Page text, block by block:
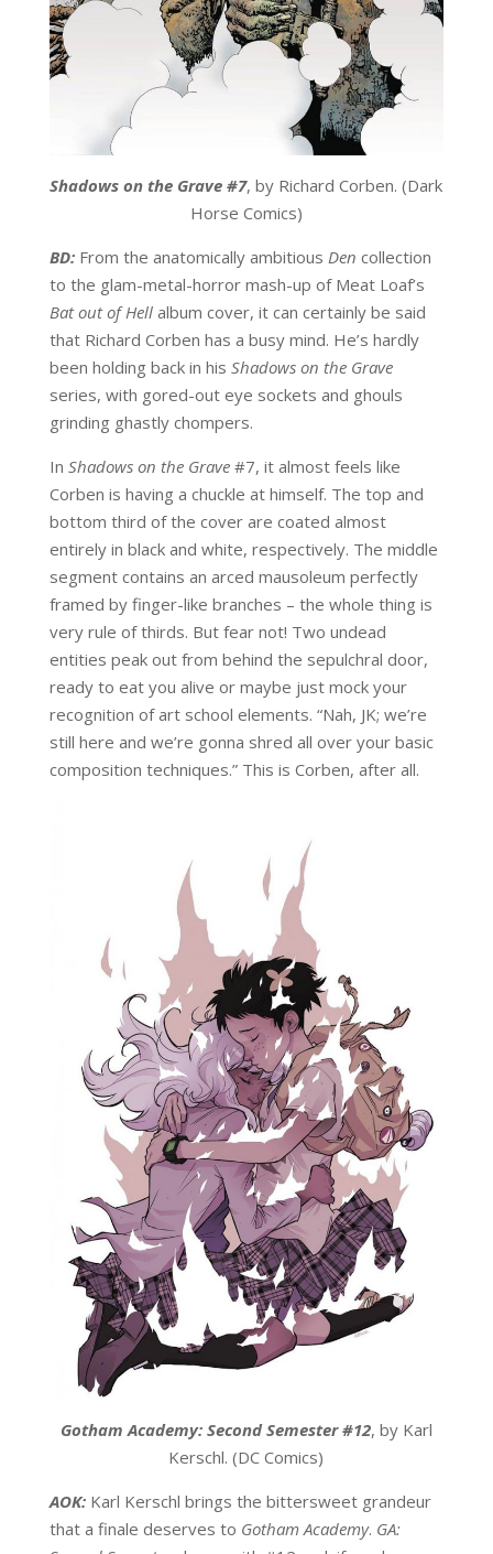
Shadows on the Grave #7, by Richard Corben. (Dark
Horse Comics)
BD: From the anatomically ambitious Den collection
to the glam-metal-horror mash-up of Meat Loaf’s
Bat out of Hellalbum cover, it can certainly be said
that Richard Corben has a busy mind. He’s hardly
been holding back in his Shadows on the Grave
series, with gored-out eye sockets and ghouls
grinding ghastly chompers.
In Shadows on the Grave#7, it almost feels like
Corben is having a chuckle at himself. The top and
bottom third of the cover are coated almost
entirely in black and white, respectively. The middle
segment contains an arced mausoleum perfectly
framed by finger-like branches – the whole thing is
very rule of thirds. But fear not! Two undead
entities peak out from behind the sepulchral door,
ready to eat you alive or maybe just mock your
recognition of art school elements. “Nah, JK; we’re
still here and we’re gonna shred all over your basic
composition techniques.” This is Corben, after all.
Gotham Academy: Second Semester #12, by Karl
Kerschl. (DC Comics)
AOK:Karl Kerschl brings the bittersweet grandeur
that a finale deserves to Gotham Academy. GA: